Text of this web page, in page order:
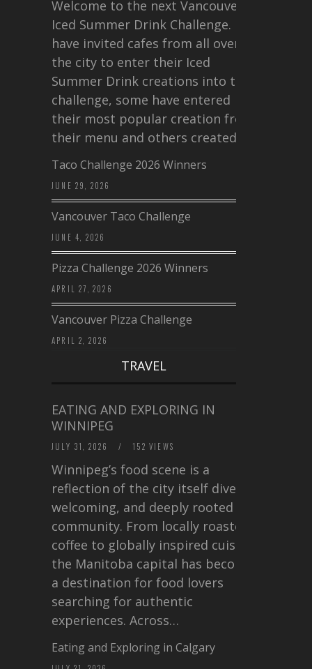
Welcome to the next Vancouver
Iced Summer Drink Challenge. I
have invited cafes from all over
the city to enter their Iced
Summer Drink creations into this
challenge, some have entered
their most popular creation from
their menu and others created a…
Taco Challenge 2026 Winners
JUNE 29, 2026
Vancouver Taco Challenge
JUNE 4, 2026
Pizza Challenge 2026 Winners
APRIL 27, 2026
Vancouver Pizza Challenge
APRIL 2, 2026
TRAVEL
EATING AND EXPLORING IN
WINNIPEG
JULY 31, 2026 / 152 VIEWS
Winnipeg’s food scene is a
reflection of the city itself diverse,
welcoming, and deeply rooted in
community. From locally roasted
coffee to globally inspired cuisine,
the Manitoba capital has become
a destination for food lovers
searching for authentic
experiences. Across…
Eating and Exploring in Calgary